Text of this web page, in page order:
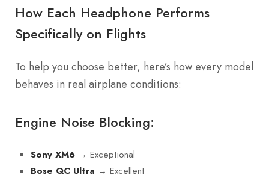
How Each Headphone Performs
Specifically on Flights
To help you choose better, here’s how every model
behaves in real airplane conditions:
Engine Noise Blocking:
Sony XM6 → Exceptional
Bose QC Ultra → Excellent